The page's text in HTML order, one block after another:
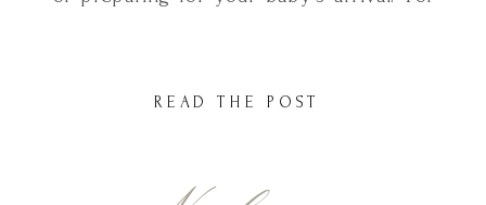
READ THE POST
businesses to help you design a space
timeless elegance, or cozy charm, […]